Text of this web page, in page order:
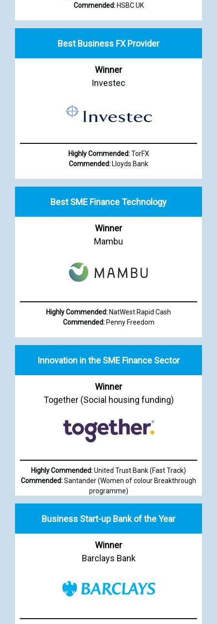
Commended: HSBC UK
Best Business FX Provider
Winner
Investec
Highly Commended:TorFX
Commended: Lloyds Bank
Best SME Finance Technology
Winner
Mambu
Highly Commended: NatWest Rapid Cash
Commended: Penny Freedom
Innovation in the SME Finance Sector
Winner
Together (Social housing funding)
Highly Commended:United Trust Bank (Fast Track)
Commended:Santander (Women of colour Breakthrough
programme)
Business Start-up Bank of the Year
Winner
Barclays Bank